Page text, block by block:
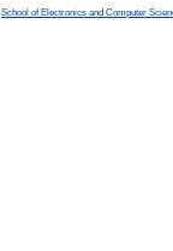
School of Electronics and Computer